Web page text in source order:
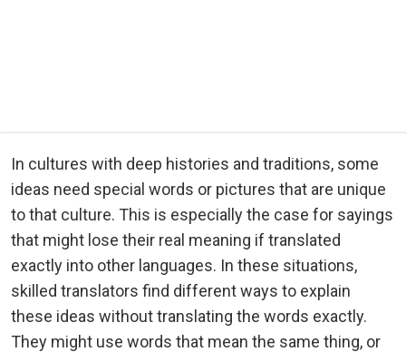
In cultures with deep histories and traditions, some
ideas need special words or pictures that are unique
to that culture. This is especially the case for sayings
that might lose their real meaning if translated
exactly into other languages. In these situations,
skilled translators find different ways to explain
these ideas without translating the words exactly.
They might use words that mean the same thing, or